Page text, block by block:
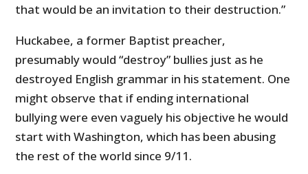
that would be an invitation to their destruction.”
Huckabee, a former Baptist preacher,
presumably would “destroy” bullies just as he
destroyed English grammar in his statement. One
might observe that if ending international
bullying were even vaguely his objective he would
start with Washington, which has been abusing
the rest of the world since 9/11.